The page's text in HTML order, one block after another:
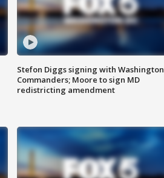
Stefon Diggs signing with Washington
Commanders; Moore to sign MD
redistricting amendment